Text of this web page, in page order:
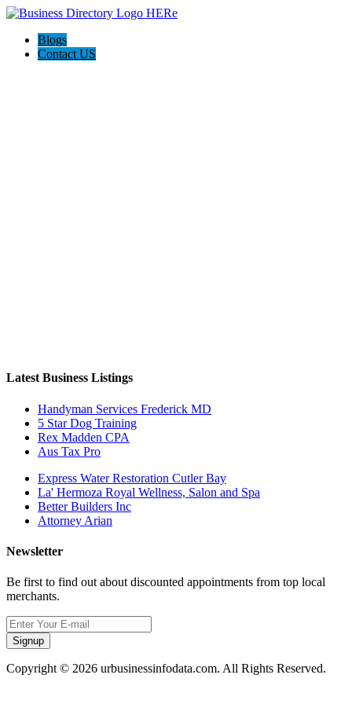
Blogs
Contact US
Latest Business Listings
Handyman Services Frederick MD
5 Star Dog Training
Rex Madden CPA
Aus Tax Pro
Express Water Restoration Cutler Bay
La' Hermoza Royal Wellness, Salon and Spa
Better Builders Inc
Attorney Arian
Newsletter
Be first to find out about discounted appointments from top local
merchants.
Signup
Copyright © 2026 urbusinessinfodata.com. All Rights Reserved.